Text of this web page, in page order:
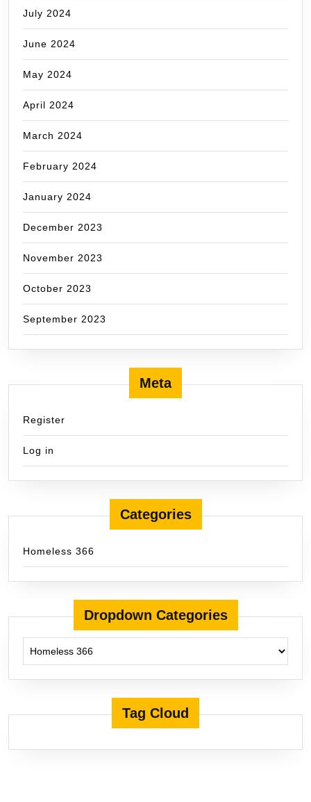
July 2024
June 2024
May 2024
April 2024
March 2024
February 2024
January 2024
December 2023
November 2023
October 2023
September 2023
Meta
Register
Log in
Categories
Homeless 366
Dropdown Categories
Tag Cloud